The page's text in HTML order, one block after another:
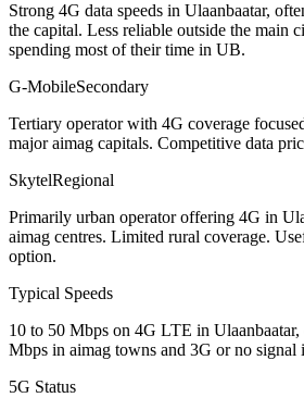
Strong 4G data speeds in Ulaanbaatar,
the capital. Less reliable outside the main
spending most of their time in UB.
G-MobileSecondary
Tertiary operator with 4G coverage
major aimag capitals. Competitive data
SkytelRegional
Primarily urban operator offering 4G in
aimag centres. Limited rural coverage.
option.
Typical Speeds
10 to 50 Mbps on 4G LTE in
Mbps in aimag towns and 3G or no signal
5G Status